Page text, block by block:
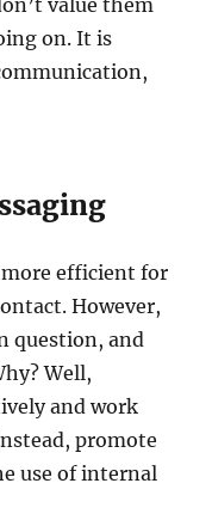
on. It is
efficient for
However,
question, and
Well,
and work
promote
use of internal